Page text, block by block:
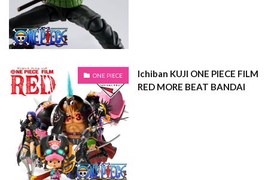
ONE PIECE
Ichiban KUJI ONE PIECE FILM
RED MORE BEAT BANDAI